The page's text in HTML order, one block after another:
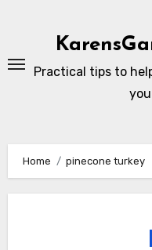
Practical tips to
Home pinecone turkey